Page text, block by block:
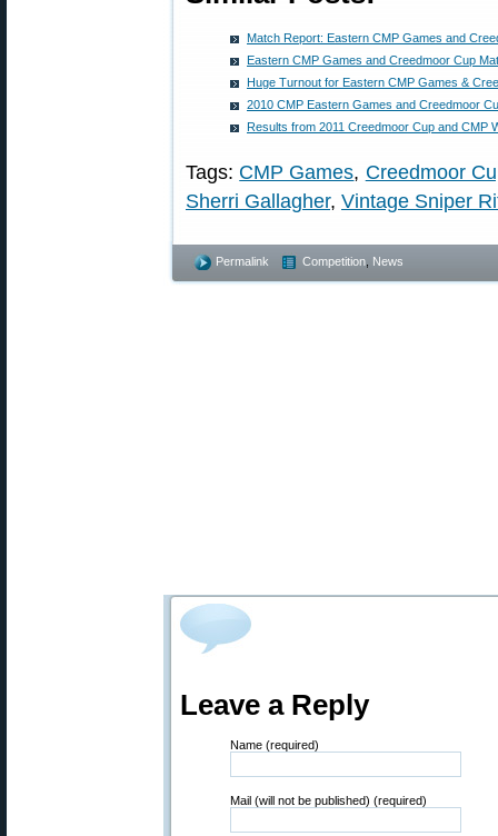
Match Report: Eastern CMP Games and
Eastern CMP Games and Creedmoor Cup
Huge Turnout for Eastern CMP Games &
2010 CMP Eastern Games and Creedmoor
Results from 2011 Creedmoor Cup and CMP
Tags: CMP Games, Creedmoor
Sherri Gallagher, Vintage Sniper
Permalink Competition News
Leave a Reply
Name (required)
Mail (will not be published) (required)